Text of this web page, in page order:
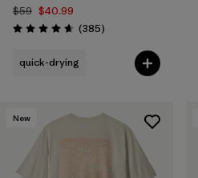
$59 $40.99
Rating: 4.7 / 5 (385Reviews
)
quick-drying
New